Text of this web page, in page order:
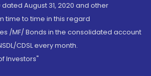
August 31, 2020 and other
time to time in this regard
/MF/ Bonds in the consolidated account
CDSL every month.
Investors"